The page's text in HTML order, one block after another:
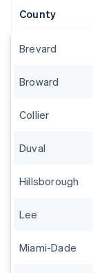
County
Brevard
Broward
Collier
Duval
Hillsborough
Lee
Miami-Dade